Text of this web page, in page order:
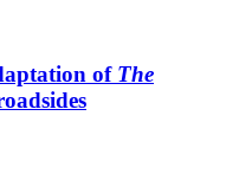
of The